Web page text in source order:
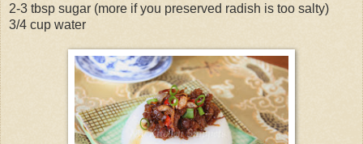
2-3 tbsp sugar (more if you preserved radish is too salty)
3/4 cup water